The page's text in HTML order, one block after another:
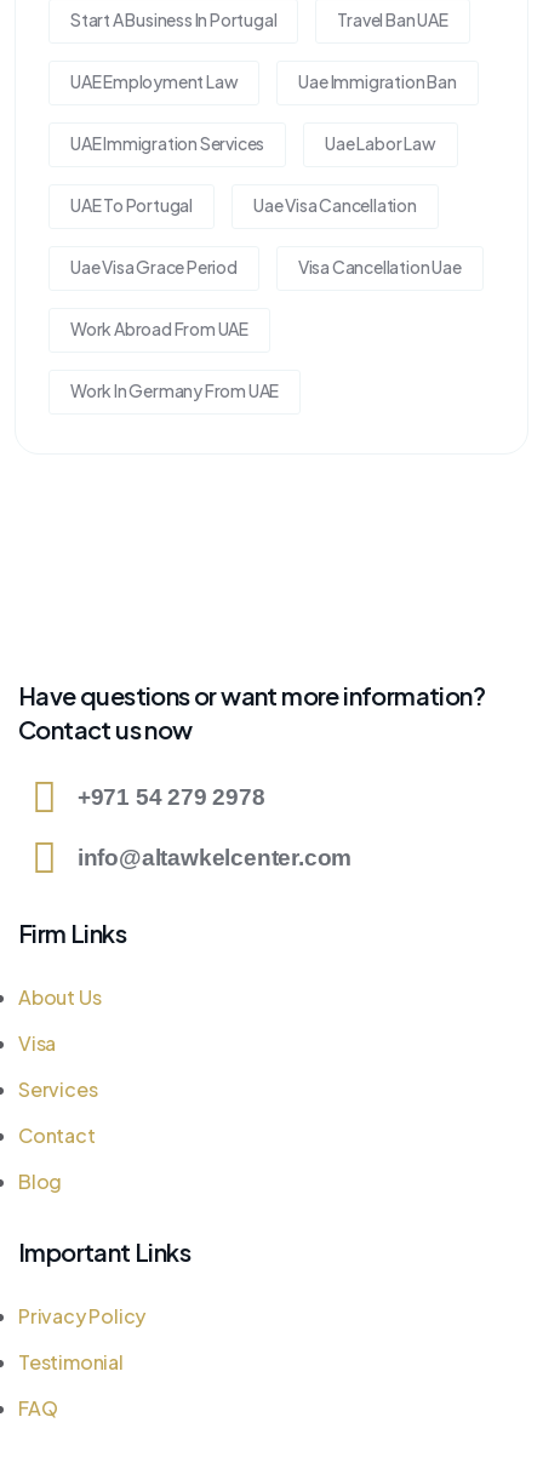
Start A Business In Portugal Travel Ban UAE
UAE Employment Law Uae Immigration Ban
UAE Immigration Services Uae Labor Law
UAE To Portugal Uae Visa Cancellation
Uae Visa Grace Period Visa Cancellation Uae
Work Abroad From UAE
Work In Germany From UAE
Have questions or want more information?
Contact us now
+971 54 279 2978
info@altawkelcenter.com
Firm Links
About Us
Visa
Services
Contact
Blog
Important Links
Privacy Policy
Testimonial
FAQ